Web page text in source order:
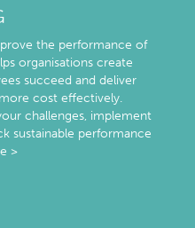
the performance of
organisations create
succeed and deliver
cost effectively.
challenges, implement
sustainable performance
>